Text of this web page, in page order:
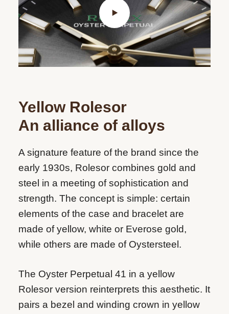
Yellow Rolesor
An alliance of alloys
A signature feature of the brand since the
early 1930s, Rolesor combines gold and
steel in a meeting of sophistication and
strength. The concept is simple: certain
elements of the case and bracelet are
made of yellow, white or Everose gold,
while others are made of Oystersteel.
The Oyster Perpetual 41 in a yellow
Rolesor version reinterprets this aesthetic. It
pairs a bezel and winding crown in yellow